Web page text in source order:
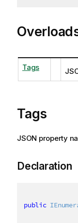
Tags
Tags
JSON property
Declaration
public